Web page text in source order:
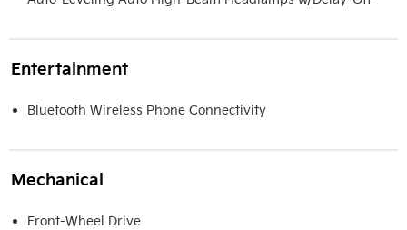
Entertainment
Bluetooth Wireless Phone Connectivity
Mechanical
Front-Wheel Drive